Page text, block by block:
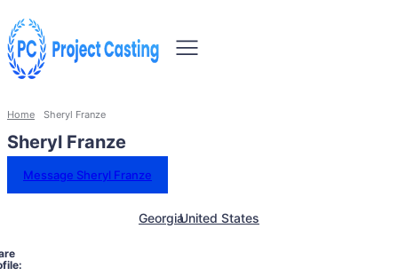
Home Sheryl Franze
Sheryl Franze
Message Sheryl Franze
GeorgiaUnited States